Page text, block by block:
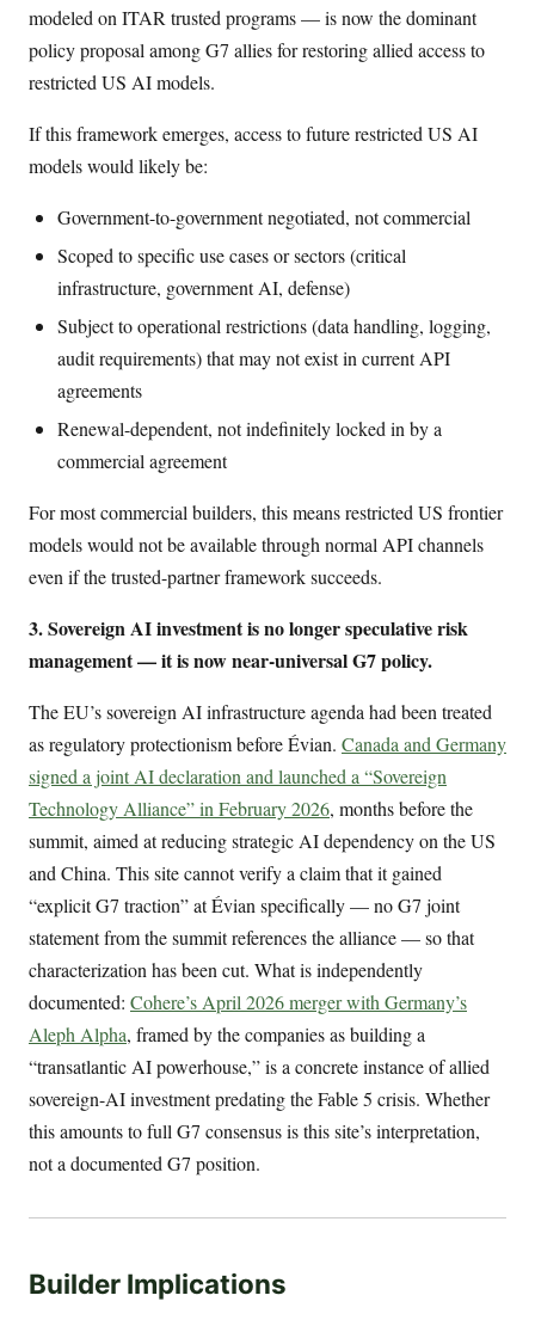
modeled on ITAR trusted programs — is now the dominant
policy proposal among G7 allies for restoring allied access to
restricted US AI models.
If this framework emerges, access to future restricted US AI
models would likely be:
Government-to-government negotiated, not commercial
Scoped to specific use cases or sectors (critical
infrastructure, government AI, defense)
Subject to operational restrictions (data handling, logging,
audit requirements) that may not exist in current API
agreements
Renewal-dependent, not indefinitely locked in by a
commercial agreement
For most commercial builders, this means restricted US frontier
models would not be available through normal API channels
even if the trusted-partner framework succeeds.
3. Sovereign AI investment is no longer speculative risk
management — it is now near-universal G7 policy.
The EU’s sovereign AI infrastructure agenda had been treated
as regulatory protectionism before Évian. Canada and Germany
signed a joint AI declaration and launched a “Sovereign
Technology Alliance” in February 2026, months before the
summit, aimed at reducing strategic AI dependency on the US
and China. This site cannot verify a claim that it gained
“explicit G7 traction” at Évian specifically — no G7 joint
statement from the summit references the alliance — so that
characterization has been cut. What is independently
documented: Cohere’s April 2026 merger with Germany’s
Aleph Alpha, framed by the companies as building a
“transatlantic AI powerhouse,” is a concrete instance of allied
sovereign-AI investment predating the Fable 5 crisis. Whether
this amounts to full G7 consensus is this site’s interpretation,
not a documented G7 position.
Builder Implications